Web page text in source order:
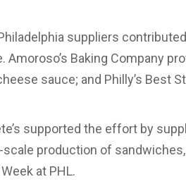
suppliers
Amoroso’s Baking Company
sauce; and Philly’s Best
supported the effort by
production of
at PHL.